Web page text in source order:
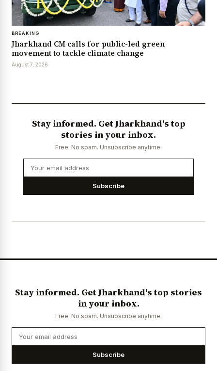
BREAKING
Jharkhand CM calls for public-led green
movement to tackle climate change
August 7, 2026
Stay informed. Get Jharkhand's top
stories in your inbox.
Free. No spam. Unsubscribe anytime.
Subscribe
Stay informed. Get Jharkhand's top stories
in your inbox.
Free. No spam. Unsubscribe anytime.
Subscribe